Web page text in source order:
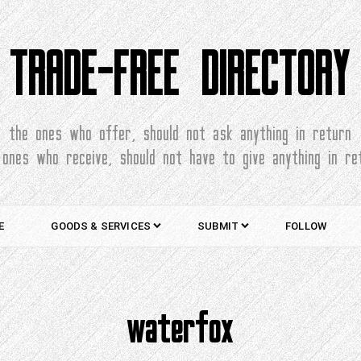
TRADE-FREE DIRECTORY
the ones who offer, should not ask anything in return
who receive, should not have to give anything in
GOODS & SERVICES SUBMIT FOLLOW
waterfox